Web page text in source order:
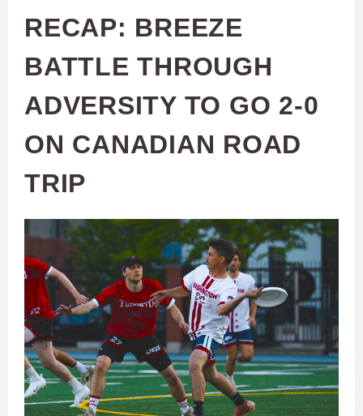
RECAP: BREEZE
BATTLE THROUGH
ADVERSITY TO GO 2-0
ON CANADIAN ROAD
TRIP